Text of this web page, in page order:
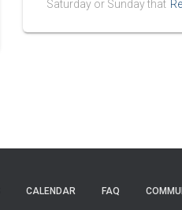
Saturday or Sunday that
CALENDAR FAQ